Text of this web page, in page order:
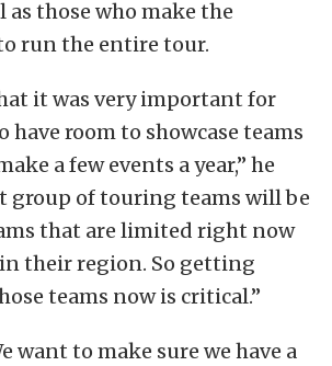
as those who make the
run the entire tour.
it was very important for
have room to showcase teams
a few events a year,” he
group of touring teams will be
that are limited right now
their region. So getting
teams now is critical.”
want to make sure we have a